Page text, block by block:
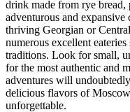
drink made from rye
adventurous and
thriving Georgian or
numerous excellent
traditions. Look for small,
for the most authentic and
adventures will
delicious flavors of
unforgettable.